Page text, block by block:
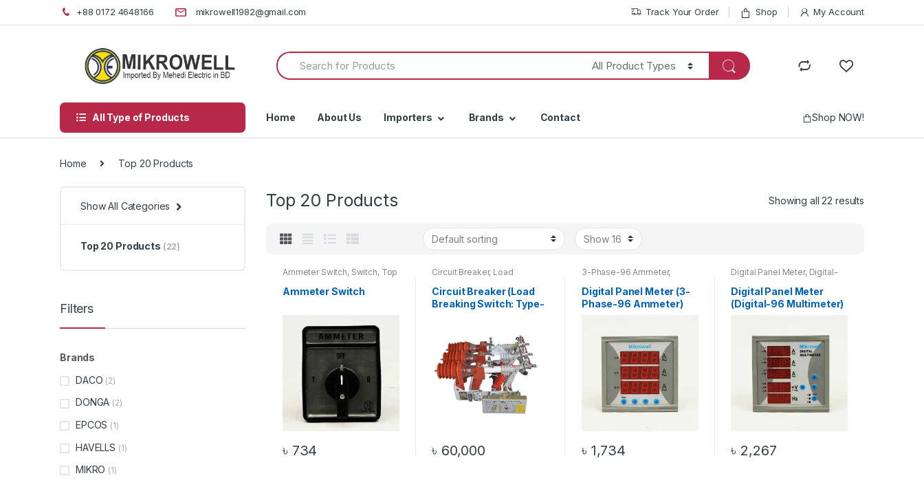
to
to
+88 0172 4648166 mikrowell1982@gmail.com Track Your Order Shop My Account
Search
for:
All Type of Products Home About Us Importers Brands Contact Shop NOW!
Home Top 20 Products
Top 20 Products Showing all 22 results
Ammeter Switch, Switch, Top
Ammeter Switch
৳ 734
Circuit Breaker, Load
Products
Circuit Breaker (Load
Breaking Switch: Type-
৳ 60,000
3-Phase-96 Ammeter,
Top 20 Products
Digital Panel Meter (3-
Phase-96 Ammeter)
৳ 1,734
Digital Panel Meter, Digital-
96 Multimeter
Multimeter
Top 20 Products
Digital Panel Meter
(Digital-96 Multimeter)
৳ 2,267
Show All Categories
Top 20 Products (22)
Filters
Brands
DACO (2)
DONGA (2)
EPCOS (1)
HAVELLS (1)
MIKRO (1)